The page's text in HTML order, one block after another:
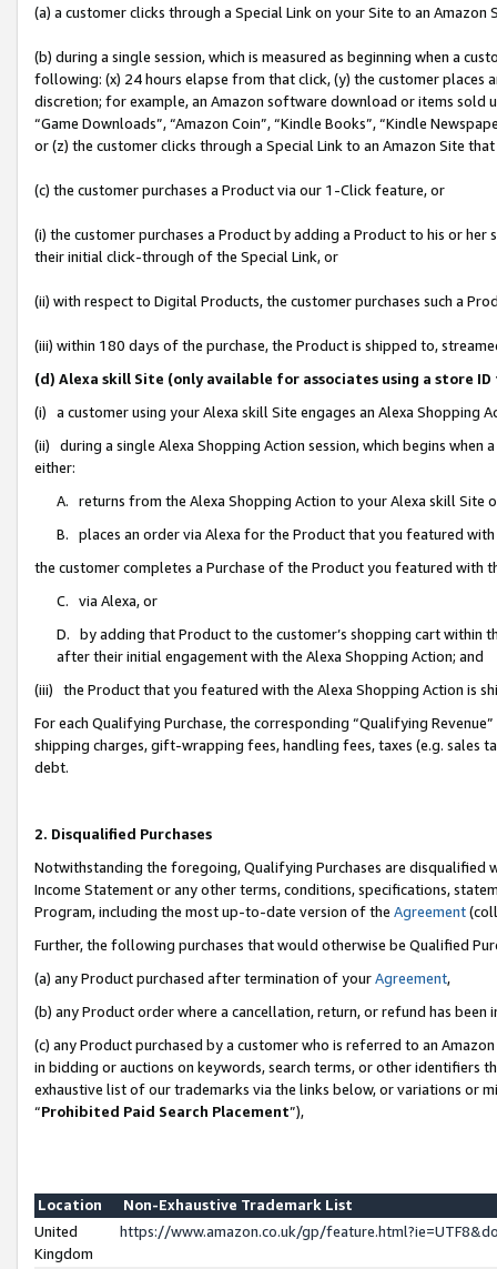
(a) a customer clicks through a Special Link on your Site to an Amazon
(b) during a single session, which is measured as beginning when a
following: (x) 24 hours elapse from that click, (y) the customer
discretion; for example, an Amazon software download or items sold
“Game Downloads”, “Amazon Coin”, “Kindle Books”, “Kindle
or (z) the customer clicks through a Special Link to an Amazon Site
(c) the customer purchases a Product via our 1-Click feature, or
(i) the customer purchases a Product by adding a Product to his or
their initial click-through of the Special Link, or
(ii) with respect to Digital Products, the customer purchases such a
(iii) within 180 days of the purchase, the Product is shipped to,
(d) Alexa skill Site (only available for associates using a store
(i) a customer using your Alexa skill Site engages an Alexa Shopping
(ii) during a single Alexa Shopping Action session, which begins when
either:
A. returns from the Alexa Shopping Action to your Alexa skill Site
B. places an order via Alexa for the Product that you featured with
the customer completes a Purchase of the Product you featured with
C. via Alexa, or
D. by adding that Product to the customer’s shopping cart within
after their initial engagement with the Alexa Shopping Action; and
(iii) the Product that you featured with the Alexa Shopping Action is
For each Qualifying Purchase, the corresponding “Qualifying
shipping charges, gift-wrapping fees, handling fees, taxes (e.g. sales
debt.
2. Disqualified Purchases
Notwithstanding the foregoing, Qualifying Purchases are disqualified
Income Statement or any other terms, conditions, specifications,
Program, including the most up-to-date version of the Agreement
Further, the following purchases that would otherwise be Qualified
(a) any Product purchased after termination of yourAgreement,
(b) any Product order where a cancellation, return, or refund has been
(c) any Product purchased by a customer who is referred to an
in bidding or auctions on keywords, search terms, or other identifiers
exhaustive list of our trademarks via the links below, or variations or
“Prohibited Paid Search Placement”),
Location
Non-Exhaustive Trademark List
United
Kingdom
https://www.amazon.co.uk/gp/